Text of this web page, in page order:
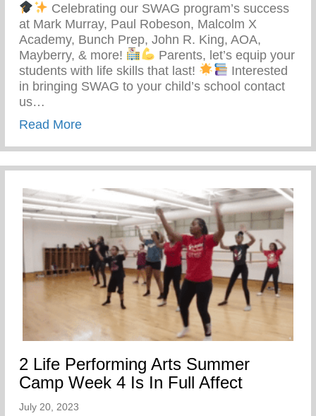
Celebrating our SWAG program’s success
at Mark Murray, Paul Robeson, Malcolm X
Academy, Bunch Prep, John R. King, AOA,
Mayberry, & more!
Parents, let’s equip your
students with life skills that last!
Interested
in bringing SWAG to your child’s school contact
us…
Read Moreabout Students With Awareness And
2 Life Performing Arts Summer
Camp Week 4 Is In Full Affect
July 20, 2023